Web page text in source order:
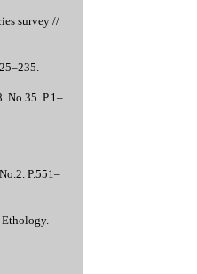
survey //
No.35. P.1–
P.551–
Ethology.